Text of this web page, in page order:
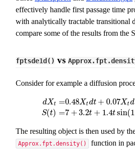
effectively handle first passage time
with analytically tractable transitional
compare some of the results from the
fptsde1d() vs
Consider for example a diffusion
dXt =
S(t) =
0.48Xtdt + 0.07Xtd
7 + 3.2t + 1.4tsin(
X = 0.48 dt +0.07 W t x
The resulting object is then used by
Approx.fpt.density() function in